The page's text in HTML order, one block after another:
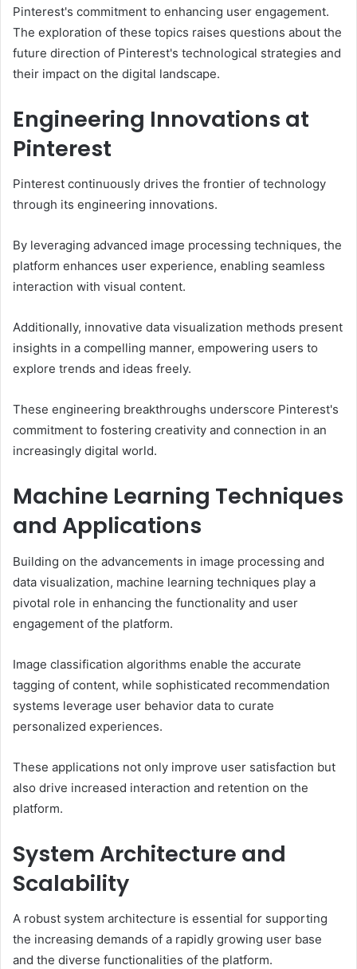
Pinterest's commitment to enhancing user engagement.
The exploration of these topics raises questions about the
future direction of Pinterest's technological strategies and
their impact on the digital landscape.
Engineering Innovations at
Pinterest
Pinterest continuously drives the frontier of technology
through its engineering innovations.
By leveraging advanced image processing techniques, the
platform enhances user experience, enabling seamless
interaction with visual content.
Additionally, innovative data visualization methods present
insights in a compelling manner, empowering users to
explore trends and ideas freely.
These engineering breakthroughs underscore Pinterest's
commitment to fostering creativity and connection in an
increasingly digital world.
Machine Learning Techniques
and Applications
Building on the advancements in image processing and
data visualization, machine learning techniques play a
pivotal role in enhancing the functionality and user
engagement of the platform.
Image classification algorithms enable the accurate
tagging of content, while sophisticated recommendation
systems leverage user behavior data to curate
personalized experiences.
These applications not only improve user satisfaction but
also drive increased interaction and retention on the
platform.
System Architecture and
Scalability
A robust system architecture is essential for supporting
the increasing demands of a rapidly growing user base
and the diverse functionalities of the platform.